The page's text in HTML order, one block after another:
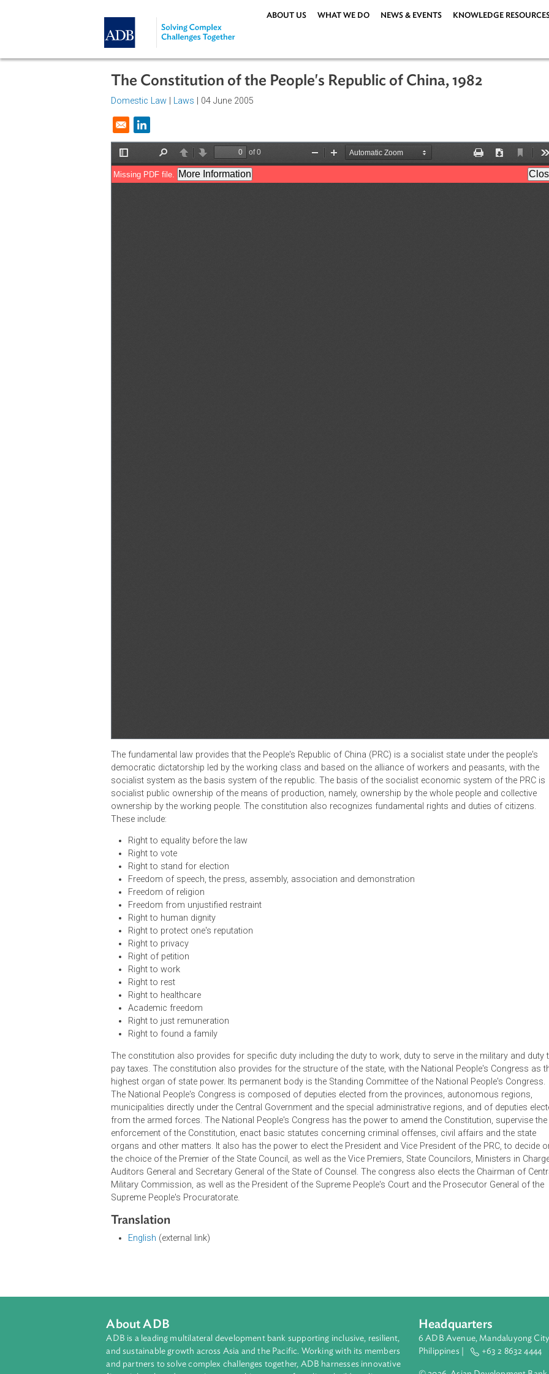
ABOUT US WHAT WE DO NEWS & EVENTS
The Constitution of the People's Republic of China, 1982
Opens in a new window
The fundamental law provides that the People's Republic of China (PRC) is a socialist state under
democratic dictatorship led by the working class and based on the alliance of workers and
socialist system as the basis system of the republic. The basis of the socialist economic system
socialist public ownership of the means of production, namely, ownership by the whole people
ownership by the working people. The constitution also recognizes fundamental rights and duties
These include:
Right to equality before the law
Right to vote
Right to stand for election
Freedom of speech, the press, assembly, association and demonstration
Freedom of religion
Freedom from unjustified restraint
Right to human dignity
Right to protect one's reputation
Right of petition
Right to work
Right to rest
Right to healthcare
Academic freedom
Right to just remuneration
Right to found a family
The constitution also provides for specific duty including the duty to work, duty to serve in the
pay taxes. The constitution also provides for the structure of the state, with the National People's
highest organ of state power. Its permanent body is the Standing Committee of the National
The National People's Congress is composed of deputies elected from the provinces,
from the armed forces. The National People's Congress has the power to amend the Constitution,
Military Commission, as well as the President of the Supreme People's Court and the Prosecutor
Supreme People's Procuratorate.
Translation